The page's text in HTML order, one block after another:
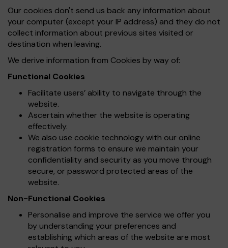
Our cookies don't send us back any information about
your computer (except your IP address) and they do not
collect information about previous sites visited or
destination when leaving.
We derive information from Cookies by way of:
Functional Cookies
Facilitate users’ ability to navigate through the
website.
Ascertain whether the website is operating
effectively.
We also use cookie technology with our online
registration forms to ensure we maintain your
confidentiality and security as you move through
secure, or password protected areas of the
website.
Non-Functional Cookies
Personalise and improve the service we offer you
by understanding your preferences and
establishing which areas of the website are most